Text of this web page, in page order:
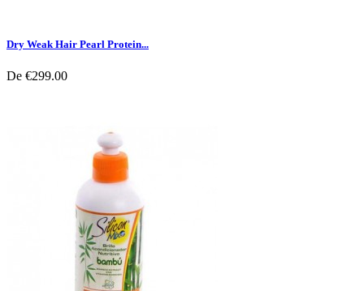
Dry Weak Hair Pearl Protein...
De €299.00